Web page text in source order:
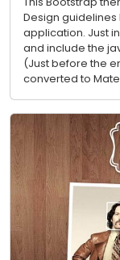
Design
application. Just
and include the
(Just before the
converted to